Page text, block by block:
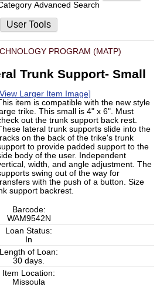
Advanced Search
User Tools
PROGRAM (MATP)
Trunk Support- Small
Larger Item Image]
item is compatible with the new style
trike. This small is 4" x 6". Must
out the trunk support back rest.
lateral trunk supports slide into the
on the back of the trike's trunk
to provide padded support to the
body of the user. Independent
width, and angle adjustment. The
swing out of the way for
with the push of a button. Size
support backrest.
Barcode:
WAM9542N
Loan Status:
In
Length of Loan:
30 days.
Item Location:
Missoula